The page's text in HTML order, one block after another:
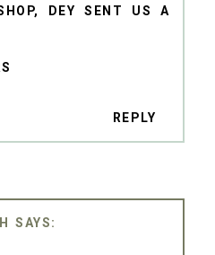
DEY SENT US A
REPLY